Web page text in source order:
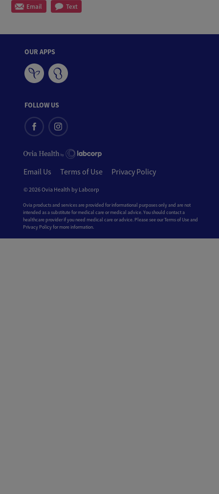
Email Text
OUR APPS
FOLLOW US
Email Us Terms of Use Privacy Policy
© 2026 Ovia Health by Labcorp
Ovia products and services are provided for informational purposes only and are not
intended as a substitute for medical care or medical advice. You should contact a
healthcare provider if you need medical care or advice. Please see our Terms of Use and
Privacy Policy for more information.